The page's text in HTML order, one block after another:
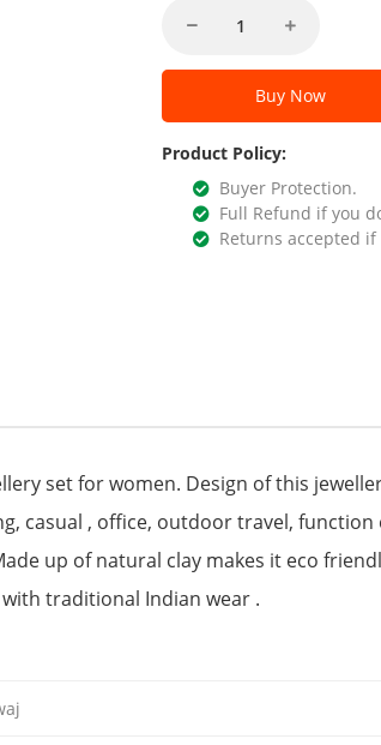
Buy Now
Product Policy:
Buyer Protection.
Full Refund if you
Returns accepted
set for women. Design of this
casual , office, outdoor travel, function
up of natural clay makes it eco
traditional Indian wear .